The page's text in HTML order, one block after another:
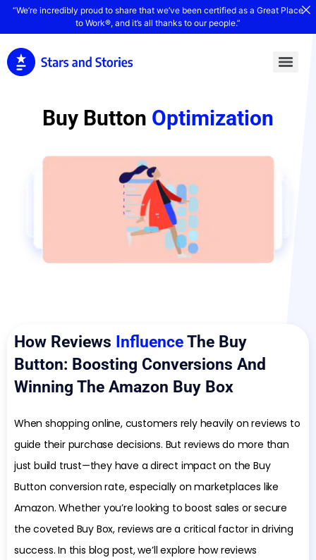
Buy Button Optimization
How Reviews InfluenceThe Buy
Button: Boosting Conversions And
Winning The Amazon Buy Box
When shopping online, customers rely heavily on reviews to
guide their purchase decisions. But reviews do more than
just build trust—they have a direct impact on the Buy
Button conversion rate, especially on marketplaces like
Amazon. Whether you’re looking to boost sales or secure
the coveted Buy Box, reviews are a critical factor in driving
success. In this blog post, we’ll explore how reviews
“We’re incredibly proud to share that we’ve been certified as a Great Place
to Work®, and it’s all thanks to our people.”